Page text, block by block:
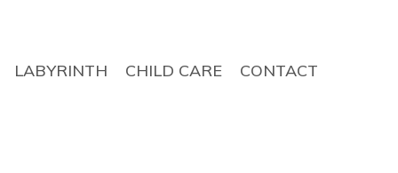
LABYRINTH CHILD CARE CONTACT